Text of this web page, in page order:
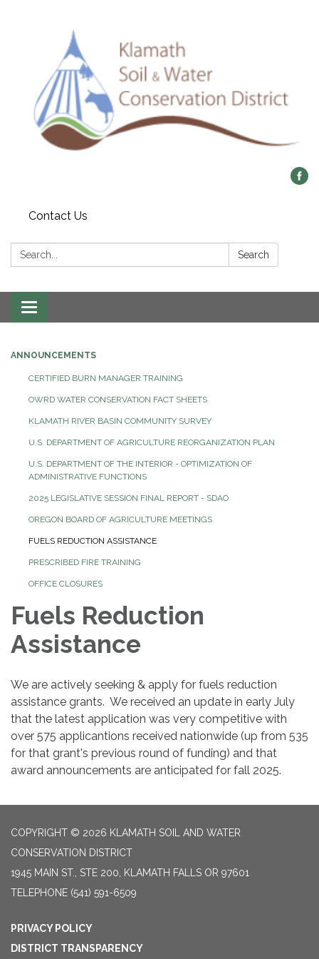
Contact Us
Search: Search
Toggle
navigation
ANNOUNCEMENTS
CERTIFIED BURN MANAGER TRAINING
OWRD WATER CONSERVATION FACT SHEETS
KLAMATH RIVER BASIN COMMUNITY SURVEY
U.S. DEPARTMENT OF AGRICULTURE REORGANIZATION PLAN
U.S. DEPARTMENT OF THE INTERIOR - OPTIMIZATION OF
ADMINISTRATIVE FUNCTIONS
2025 LEGISLATIVE SESSION FINAL REPORT - SDAO
OREGON BOARD OF AGRICULTURE MEETINGS
FUELS REDUCTION ASSISTANCE
PRESCRIBED FIRE TRAINING
OFFICE CLOSURES
Fuels Reduction
Assistance
We are actively seeking & apply for fuels reduction
assistance grants. We received an update in early July
that the latest application was very competitive with
over 575 applicantions received nationwide (up from 535
for that grant's previous round of funding) and that
award announcements are anticipated for fall 2025.
COPYRIGHT © 2026 KLAMATH SOIL AND WATER
CONSERVATION DISTRICT
1945 MAIN ST., STE 200, KLAMATH FALLS OR 97601
TELEPHONE (541) 591-6509
PRIVACY POLICY
DISTRICT TRANSPARENCY